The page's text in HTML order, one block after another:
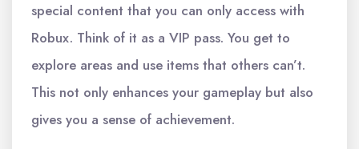
special content that you can only access with
Robux. Think of it as a VIP pass. You get to
explore areas and use items that others can’t.
This not only enhances your gameplay but also
gives you a sense of achievement.